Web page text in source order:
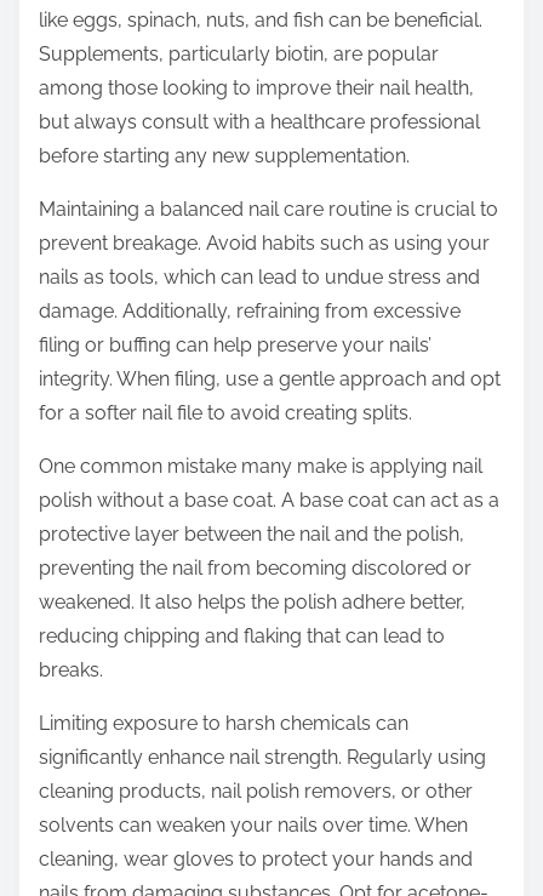
like eggs, spinach, nuts, and fish can be beneficial.
Supplements, particularly biotin, are popular
among those looking to improve their nail health,
but always consult with a healthcare professional
before starting any new supplementation.
Maintaining a balanced nail care routine is crucial to
prevent breakage. Avoid habits such as using your
nails as tools, which can lead to undue stress and
damage. Additionally, refraining from excessive
filing or buffing can help preserve your nails’
integrity. When filing, use a gentle approach and opt
for a softer nail file to avoid creating splits.
One common mistake many make is applying nail
polish without a base coat. A base coat can act as a
protective layer between the nail and the polish,
preventing the nail from becoming discolored or
weakened. It also helps the polish adhere better,
reducing chipping and flaking that can lead to
breaks.
Limiting exposure to harsh chemicals can
significantly enhance nail strength. Regularly using
cleaning products, nail polish removers, or other
solvents can weaken your nails over time. When
cleaning, wear gloves to protect your hands and